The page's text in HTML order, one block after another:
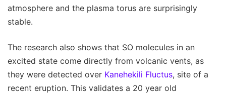
atmosphere and the plasma torus are surprisingly
stable.
The research also shows that SO molecules in an
excited state come directly from volcanic vents, as
they were detected over Kanehekili Fluctus, site of a
recent eruption. This validates a 20 year old